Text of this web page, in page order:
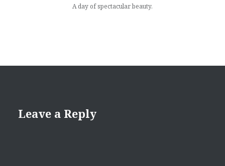
A day of spectacular beauty.
Leave a Reply